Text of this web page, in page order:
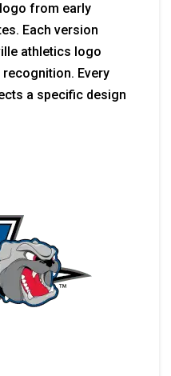
from early
Each version
athletics logo
Every
a specific design